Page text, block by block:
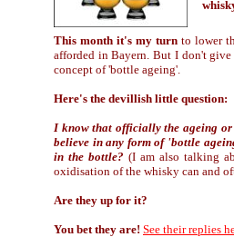
This month it's my turn to lower
afforded in Bayern. But I don't
concept of 'bottle ageing'.
Here's the devillish little question:
I know that officially the ageing or
believe in any form of 'bottle
in the bottle? (I am also talking
oxidisation of the whisky can and
Are they up for it?
You bet they are! See their replies